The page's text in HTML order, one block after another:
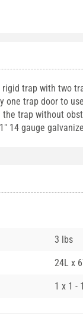
trap with two
one trap door to
trap without
14 gauge
3 lbs
24L x
1 x 1 -